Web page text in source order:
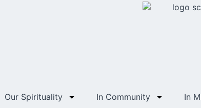
Our Spirituality In Community In